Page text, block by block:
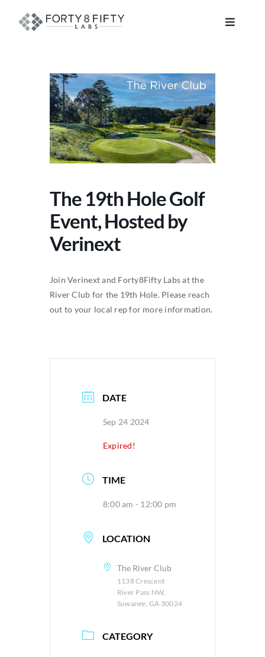
Toggle
INTELLIGENT AUTOMATION
ATLASSIAN SOLUTIONS
RESOURCE MANAGEMENT
ABOUT
SEARCH
The 19th Hole Golf
Event, Hosted by
Verinext
Join Verinext and Forty8Fifty Labs at the
River Club for the 19th Hole. Please reach
out to your local rep for more information.
DATE
Sep 24 2024
Expired!
TIME
8:00 am - 12:00 pm
LOCATION
The River Club
1138 Crescent
River Pass NW,
Suwanee, GA 30024
CATEGORY